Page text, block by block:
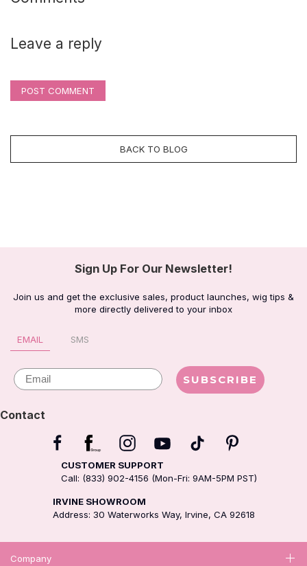
Leave a reply
POST COMMENT
BACK TO BLOG
Sign Up For Our Newsletter!
Join us and get the exclusive sales, product launches, wig tips &
more directly delivered to your inbox
EMAIL SMS
Email SUBSCRIBE
Contact
CUSTOMER SUPPORT
Call: (833) 902-4156 (Mon-Fri: 9AM-5PM PST)
IRVINE SHOWROOM
Address: 30 Waterworks Way, Irvine, CA 92618
Company